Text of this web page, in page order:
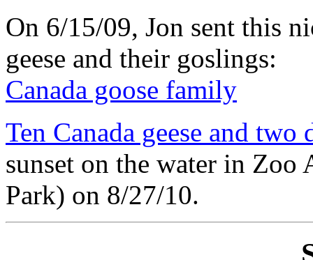
On 6/15/09, Jon sent this
geese and their goslings:
Canada goose family
Ten Canada geese and two
sunset on the water in Zoo
Park) on 8/27/10.